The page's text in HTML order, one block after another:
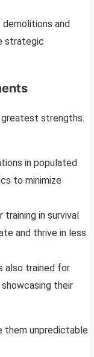
and
strategic
strengths.
in populated
to minimize
training in survival
and thrive in less
also trained for
their
them unpredictable